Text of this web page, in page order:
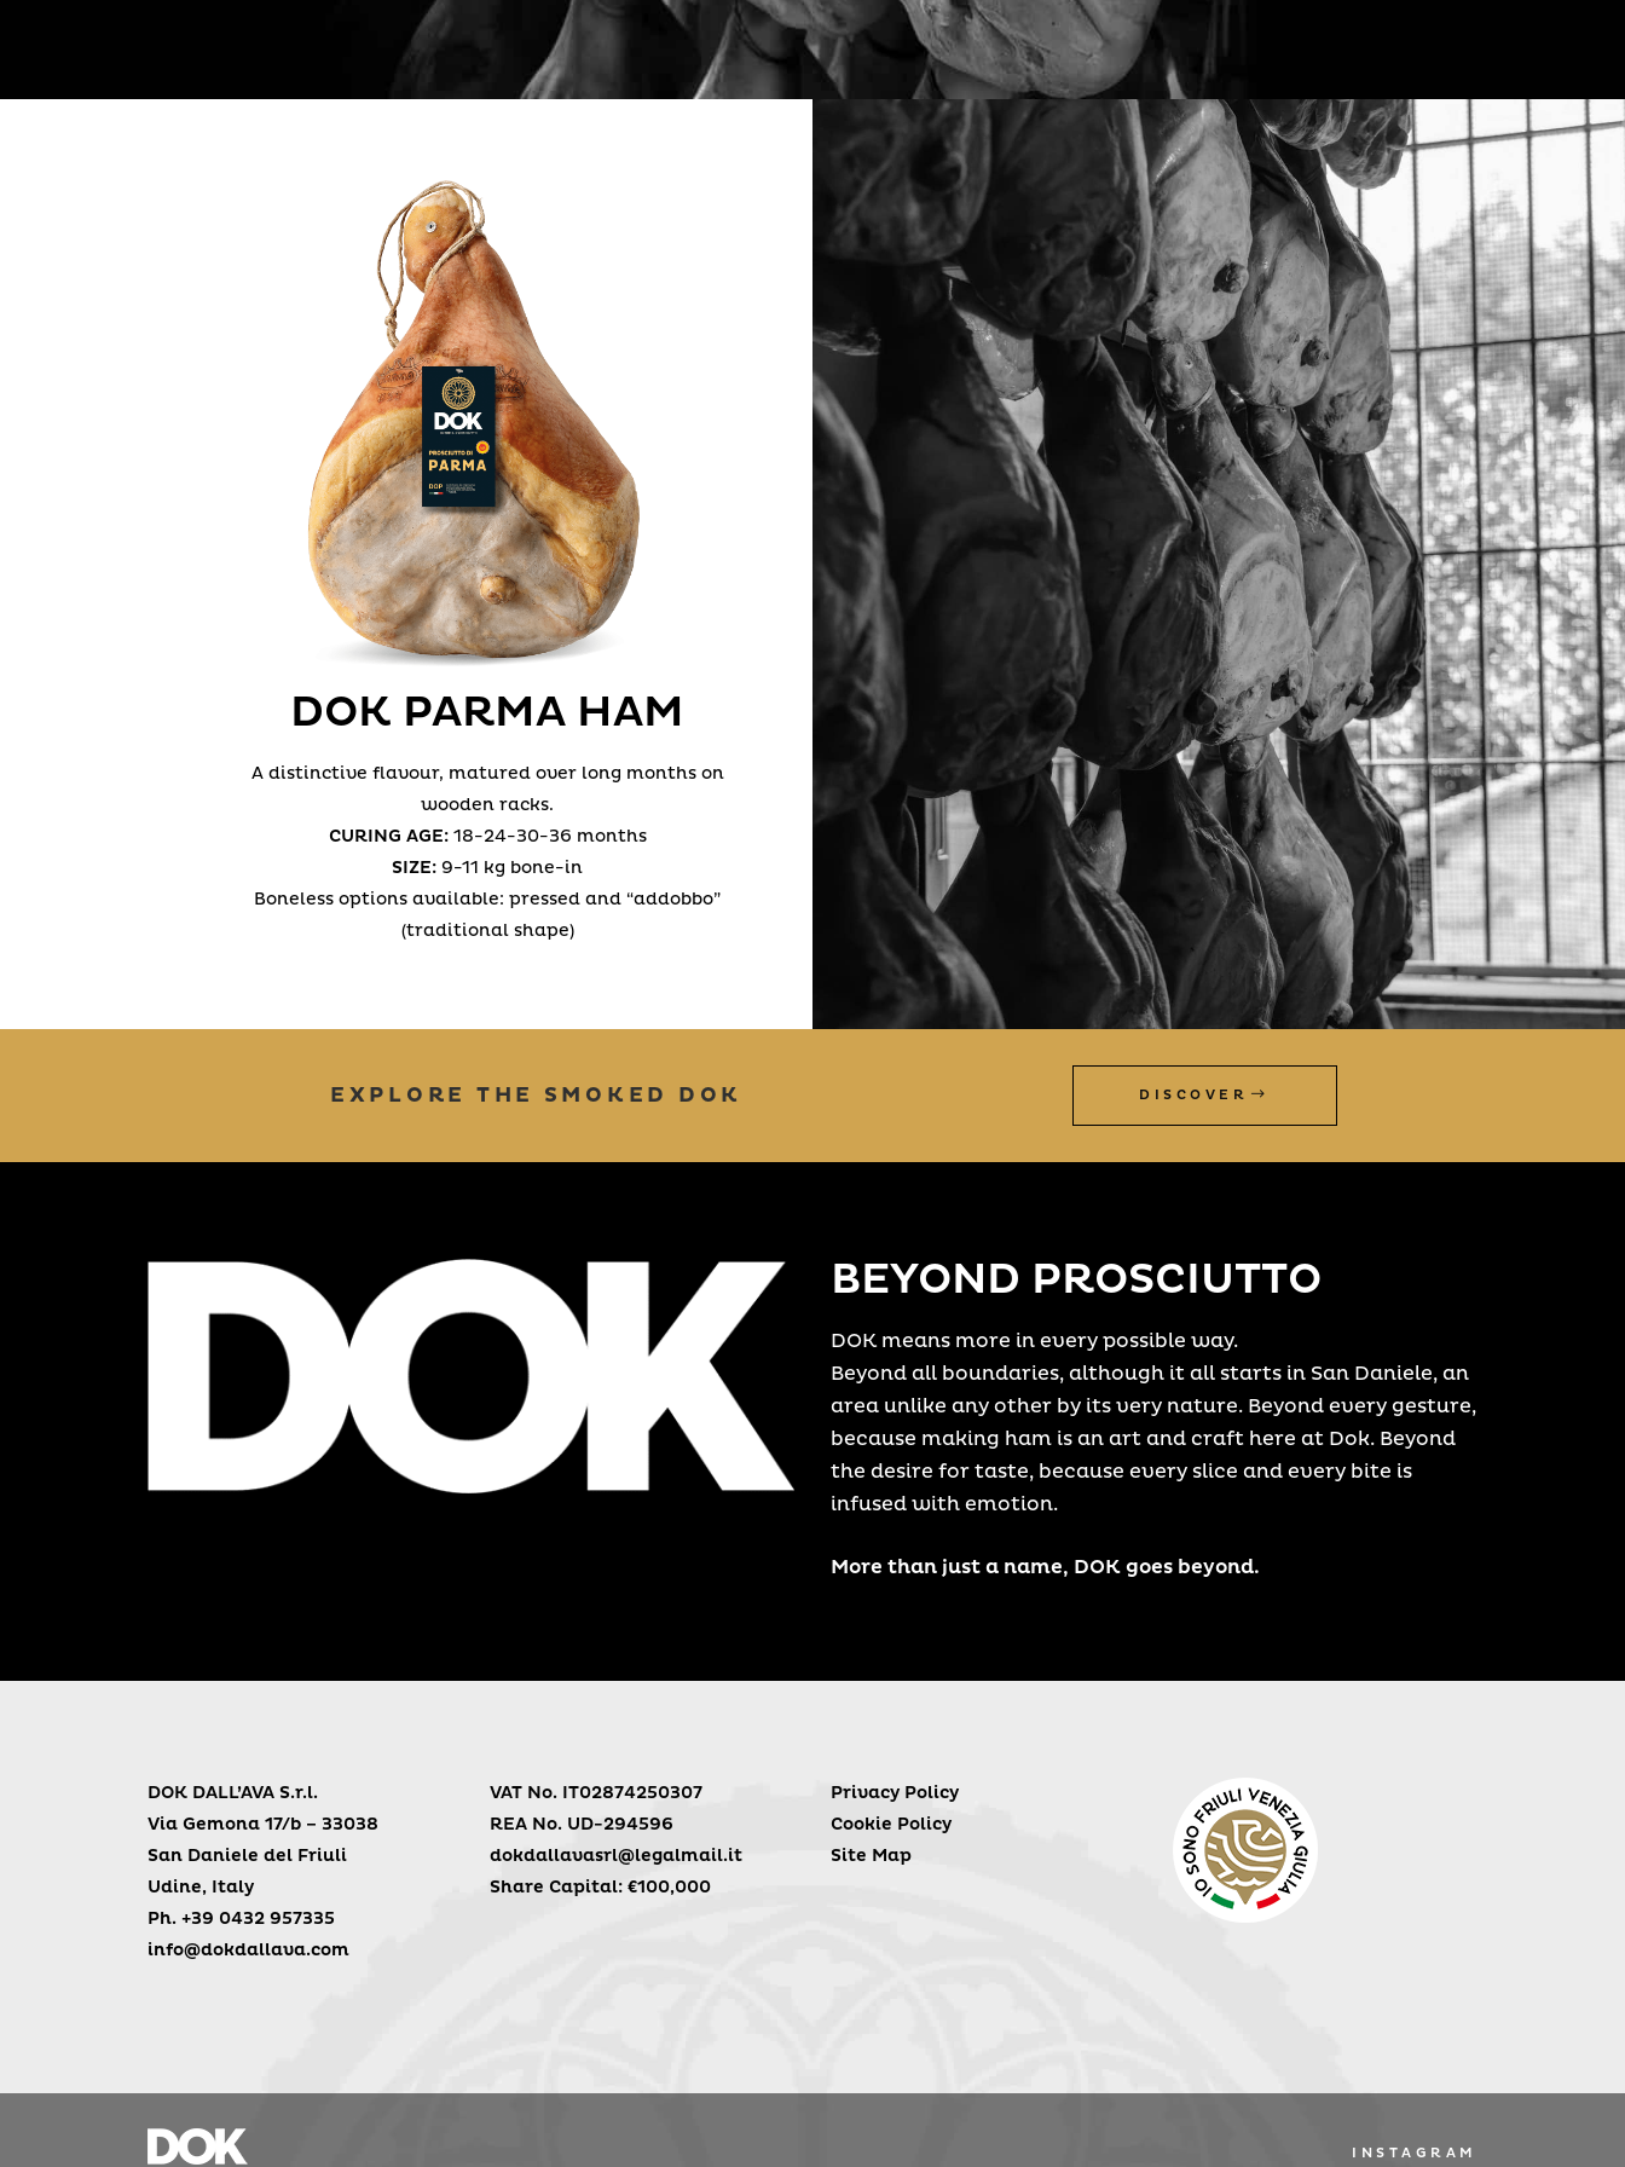
DOK PARMA HAM
A distinctive flavour, matured over long months on
wooden racks.
CURING AGE:18-24-30-36 months
SIZE: 9-11 kg bone-in
Boneless options available: pressed and “addobbo”
(traditional shape)
EXPLORE THE SMOKED DOK DISCOVER
BEYOND PROSCIUTTO
DOK means more in every possible way.
Beyond all boundaries, although it all starts in San Daniele, an
area unlike any other by its very nature. Beyond every gesture,
because making ham is an art and craft here at Dok. Beyond
the desire for taste, because every slice and every bite is
infused with emotion.
More than just a name, DOK goes beyond.
DOK DALL’AVA S.r.l.
Via Gemona 17/b – 33038
San Daniele del Friuli
Udine, Italy
Ph. +39 0432 957335
info@dokdallava.com
VAT No. IT02874250307
REA No. UD-294596
dokdallavasrl@legalmail.it
Share Capital: €100,000
Privacy Policy
Cookie Policy
Site Map
INSTAGRAM